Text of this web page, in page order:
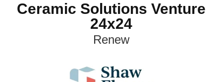
Ceramic Solutions Venture
24x24
Renew